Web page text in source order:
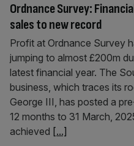
Ordnance Survey:
sales to new record
Profit at Ordnance Survey
jumping to almost £200m
latest financial year. The
business, which traces its
George III, has posted a
12 months to 31 March,
achieved [...]